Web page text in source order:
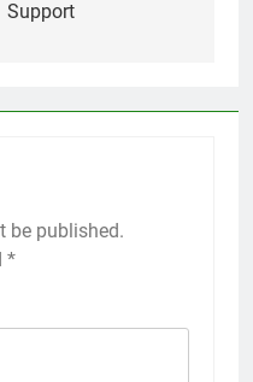
Support
be published.
*